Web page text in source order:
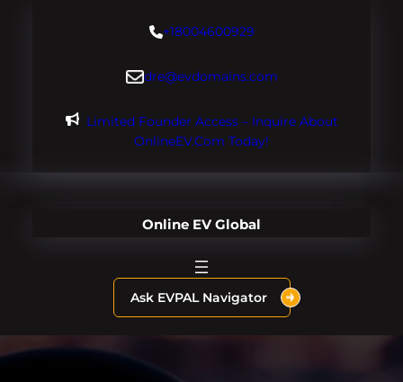
+18004600929
dre@evdomains.com
Limited Founder Access – Inquire About
OnlineEV.com Today!
Online EV Global
Ask EVPAL Navigator